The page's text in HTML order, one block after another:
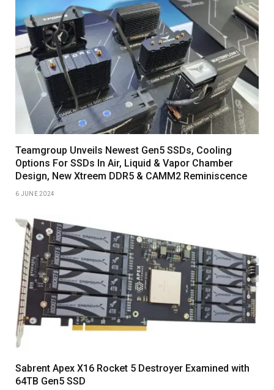
Teamgroup Unveils Newest Gen5 SSDs, Cooling
Options For SSDs In Air, Liquid & Vapor Chamber
Design, New Xtreem DDR5 & CAMM2 Reminiscence
6 JUNE 2024
Sabrent Apex X16 Rocket 5 Destroyer Examined with
64TB Gen5 SSD